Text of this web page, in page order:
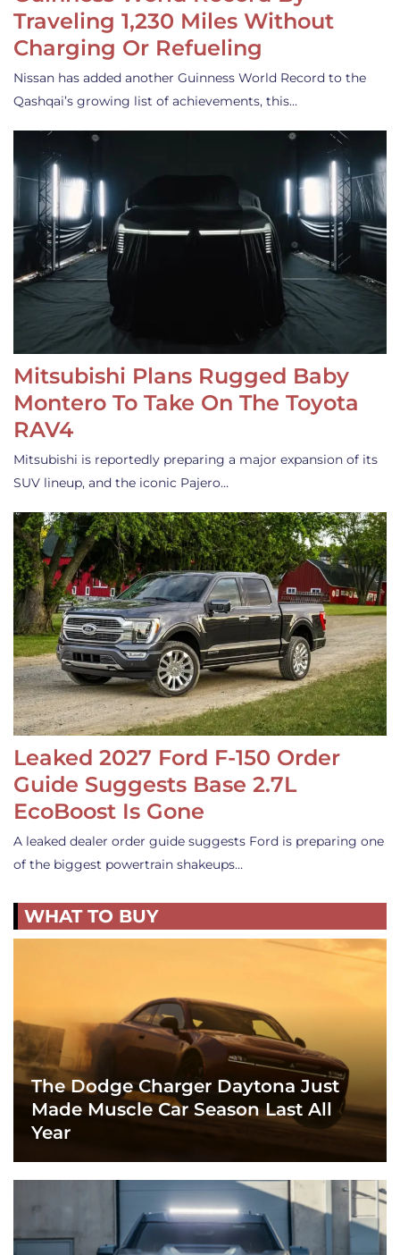
Traveling 1,230 Miles Without
Charging Or Refueling
Nissan has added another Guinness World Record to the
Qashqai’s growing list of achievements, this…
Mitsubishi Plans Rugged Baby
Montero To Take On The Toyota
RAV4
Mitsubishi is reportedly preparing a major expansion of its
SUV lineup, and the iconic Pajero…
Leaked 2027 Ford F-150 Order
Guide Suggests Base 2.7L
EcoBoost Is Gone
A leaked dealer order guide suggests Ford is preparing one
of the biggest powertrain shakeups…
WHAT TO BUY
The Dodge Charger Daytona Just
Made Muscle Car Season Last All
Year